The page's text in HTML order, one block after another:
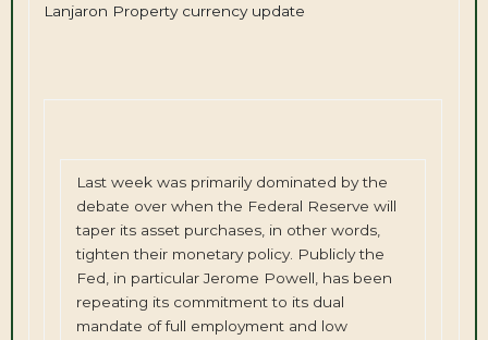
Lanjaron Property currency update
Last week was primarily dominated by the
debate over when the Federal Reserve will
taper its asset purchases, in other words,
tighten their monetary policy. Publicly the
Fed, in particular Jerome Powell, has been
repeating its commitment to its dual
mandate of full employment and low